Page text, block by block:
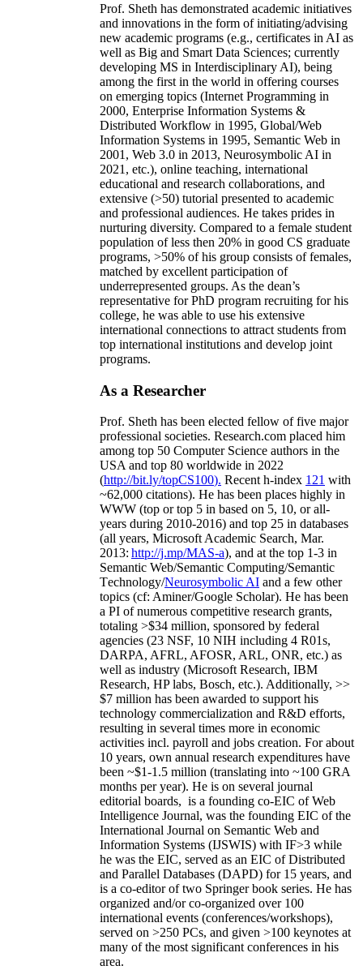
Prof. Sheth has demonstrated academic initiatives
and innovations in the form of initiating/advising
new academic programs (e.g., certificates in AI as
well as Big and Smart Data Sciences; currently
developing MS in Interdisciplinary AI), being
among the first in the world in offering courses
on emerging topics (Internet Programming in
2000, Enterprise Information Systems &
Distributed Workflow in 1995, Global/Web
Information Systems in 1995, Semantic Web in
2001, Web 3.0 in 2013, Neurosymbolic AI in
2021, etc.), online teaching, international
educational and research collaborations, and
extensive (>50) tutorial presented to academic
and professional audiences. He takes prides in
nurturing diversity. Compared to a female student
population of less then 20% in good CS graduate
programs, >50% of his group consists of females,
matched by excellent participation of
underrepresented groups. As the dean’s
representative for PhD program recruiting for his
college, he was able to use his extensive
international connections to attract students from
top international institutions and develop joint
programs.
As a Researcher
Prof. Sheth has been elected fellow offive major
professional societies. Research.com placed him
among top 50 Computer Science authors in the
USA and top 80 worldwide in 2022
(http://bit.ly/topCS100). Recent h-index 121 with
~62,000 citations). He has been places highly in
WWW (top or top 5 in based on 5, 10, or all-
years during 2010-2016) and top 25 in databases
(all years, Microsoft Academic Search, Mar.
2013: http://j.mp/MAS-a), and at the top 1-3 in
Semantic Web/Semantic Computing/Semantic
Technology/Neurosymbolic AI and a few other
topics (cf: Aminer/Google Scholar). He has been
a PI ofnumerous competitive research grants,
totaling >$34 million, sponsored by federal
agencies (23 NSF, 10 NIH including 4 R01s,
DARPA, AFRL, AFOSR, ARL, ONR, etc.) as
well as industry (Microsoft Research, IBM
Research, HP labs, Bosch, etc.). Additionally, >>
$7 million has been awarded to support his
technology commercialization and R&D efforts,
resulting in several times more in economic
activities incl. payroll and jobs creation. For about
10 years, own annual research expenditures have
been ~$1-1.5 million (translating into ~100 GRA
months per year). He is on several journal
editorial boards, is a founding co-EIC of Web
Intelligence Journal, was the founding EIC of the
International Journal on Semantic Web and
Information Systems (IJSWIS) with IF>3 while
he was the EIC, served as an EIC ofDistributed
and Parallel Databases (DAPD) for 15 years, and
is a co-editor of two Springer book series. He has
organized and/or co-organized over 100
international events (conferences/workshops),
served on >250 PCs, and given >100 keynotes at
many of the most significant conferences in his
area.